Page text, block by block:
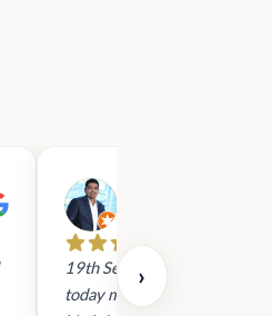
19th Sept 2023 - I had
today mid day to arrange a
›